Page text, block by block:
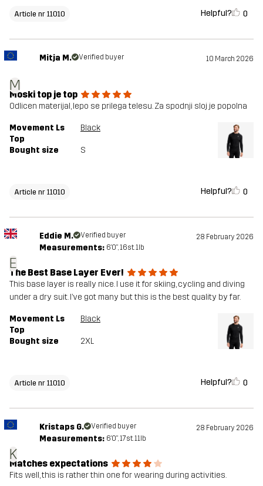
Article nr 11010 Helpful? 0
M
Mitja M. Verified buyer 10 March 2026
Moski top je top
Odlicen materijal, lepo se prilega telesu. Za spodnji sloj je popolna
Movement Ls
Top
Black
Bought size S
Article nr 11010 Helpful? 0
E
Eddie M. Verified buyer 28 February 2026
Measurements: 6'0", 16st. 1lb
The Best Base Layer Ever!
This base layer is really nice. I use it for skiing, cycling and diving
under a dry suit. I’ve got many but this is the best quality by far.
Movement Ls
Top
Black
Bought size 2XL
Article nr 11010 Helpful? 0
K
Kristaps G. Verified buyer 28 February 2026
Measurements: 6'0", 17st. 11lb
Matches expectations
Fits well, this is rather thin one for wearing during activities.